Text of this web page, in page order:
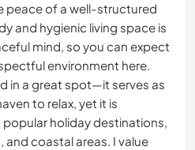
peace of a well-structured
and hygienic living space is
mind, so you can expect
environment here.
in a great spot—it serves as
to relax, yet it is
holiday destinations,
coastal areas. I value